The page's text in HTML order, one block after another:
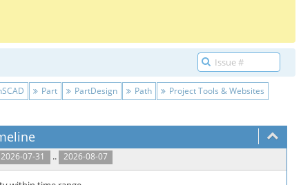
Part PartDesign Path
Project Tools & Websites
2026-07-31 .. 2026-08-07